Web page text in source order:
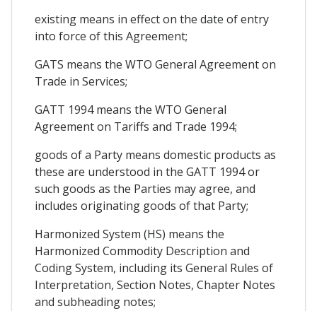
existing means in effect on the date of entry
into force of this Agreement;
GATS means the WTO General Agreement on
Trade in Services;
GATT 1994 means the WTO General
Agreement on Tariffs and Trade 1994;
goods of a Party means domestic products as
these are understood in the GATT 1994 or
such goods as the Parties may agree, and
includes originating goods of that Party;
Harmonized System (HS) means the
Harmonized Commodity Description and
Coding System, including its General Rules of
Interpretation, Section Notes, Chapter Notes
and subheading notes;